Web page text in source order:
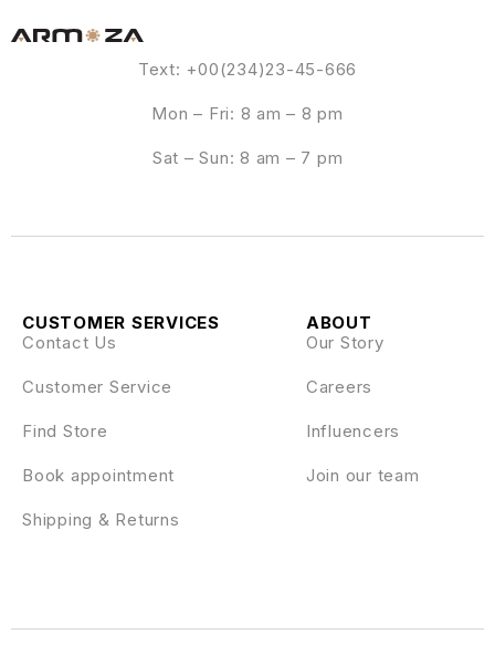
Text: +00(234)23-45-666
Mon – Fri: 8 am – 8 pm
Sat – Sun: 8 am – 7 pm
ABOUT
Our Story
Careers
Influencers
Join our team
CUSTOMER SERVICES
Contact Us
Customer Service
Find Store
Book appointment
Shipping & Returns